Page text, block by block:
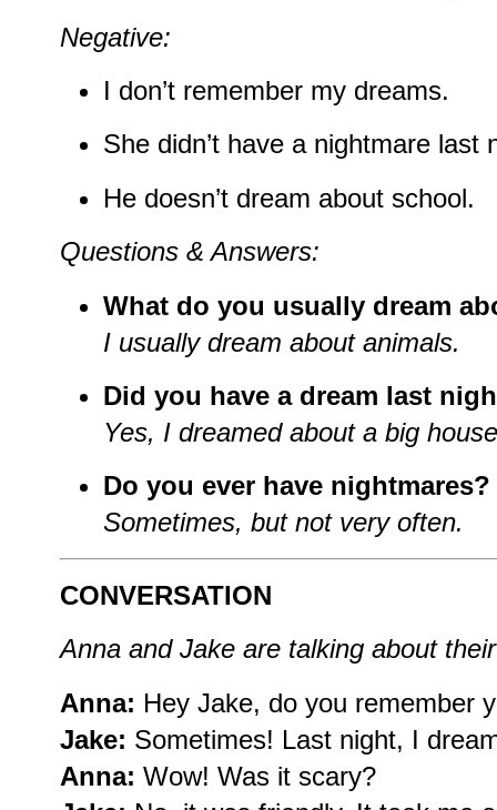
Negative:
I don’t remember my dreams.
She didn’t have a nightmare last
He doesn’t dream about school.
Questions & Answers:
What do you usually dream
I usually dream about animals.
Did you have a dream last
Yes, I dreamed about a big
Do you ever have nightmares?
Sometimes, but not very often.
CONVERSATION
Anna and Jake are talking about
Anna: Hey Jake, do you remember
Jake: Sometimes! Last night, I
Anna: Wow! Was it scary?